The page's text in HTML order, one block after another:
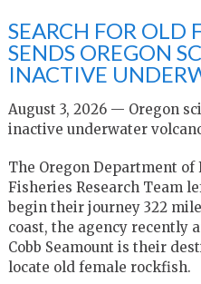
SEARCH FOR OLD
SENDS OREGON
INACTIVE
August 3, 2026 — Oregon
inactive underwater
The Oregon Department of
Fisheries Research Team
begin their journey 322
coast, the agency recently
Cobb Seamount is their
locate old female rockfish.